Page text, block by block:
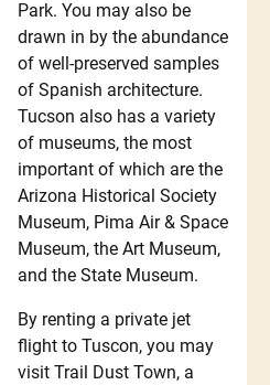
Park. You may also be
drawn in by the abundance
of well-preserved samples
of Spanish architecture.
Tucson also has a variety
of museums, the most
important of which are the
Arizona Historical Society
Museum, Pima Air & Space
Museum, the Art Museum,
and the State Museum.
By renting a private jet
flight to Tuscon, you may
visit Trail Dust Town, a